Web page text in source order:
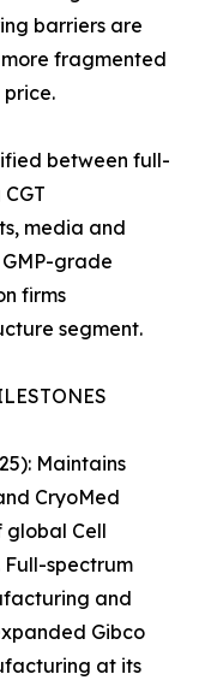
barriers are
fragmented
between full-
media and
grade
firms
segment.
Maintains
CryoMed
global Cell
spectrum
and
Gibco
at its